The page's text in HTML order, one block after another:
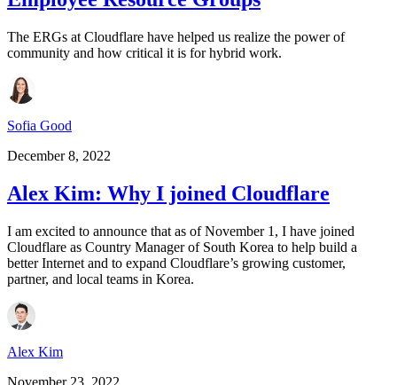
The ERGs at Cloudflare have helped us realize the power of
community and how critical it is for hybrid work.
Sofia Good
December 8, 2022
Alex Kim: Why I joined Cloudflare
I am excited to announce that as of November 1, I have joined
Cloudflare as Country Manager of South Korea to help build a
better Internet and to expand Cloudflare’s growing customer,
partner, and local teams in Korea.
Alex Kim
November 23, 2022